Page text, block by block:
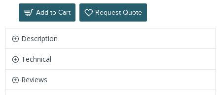
Add to Cart Request Quote
Description
Technical
Reviews